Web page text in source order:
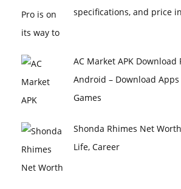
specifications, and price
AC Market APK Download
Android – Download
Games
Shonda Rhimes Net
Life, Career